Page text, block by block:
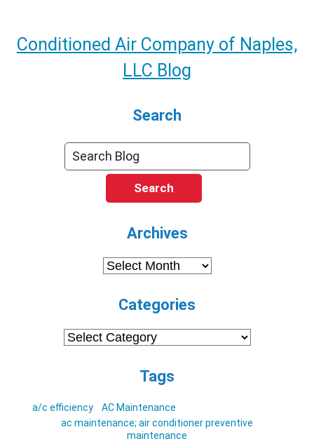
Conditioned Air Company of Naples,
LLC Blog
Search
Search
Archives
Archives
Categories
Categories
Tags
a/c efficiency
AC Maintenance
ac maintenance; air conditioner preventive
maintenance